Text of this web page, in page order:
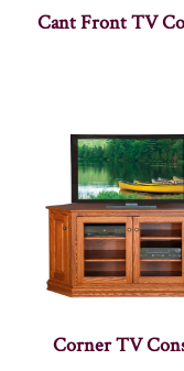
Cant Front TV
Corner TV